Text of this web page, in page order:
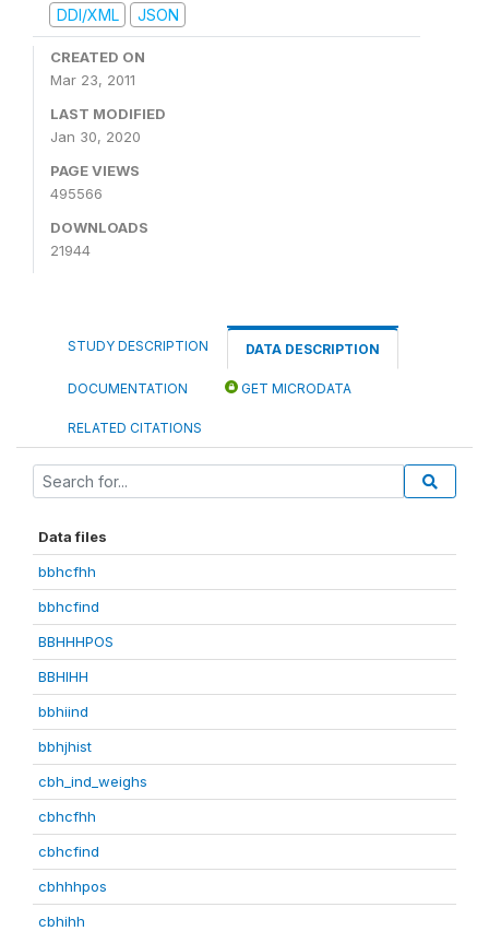
DDI/XML
JSON
CREATED ON
Mar 23, 2011
LAST MODIFIED
Jan 30, 2020
PAGE VIEWS
495566
DOWNLOADS
21944
STUDY DESCRIPTION DATA DESCRIPTION
DOCUMENTATION GET MICRODATA
RELATED CITATIONS
Data files
bbhcfhh
bbhcfind
BBHHHPOS
BBHIHH
bbhiind
bbhjhist
cbh_ind_weighs
cbhcfhh
cbhcfind
cbhhhpos
cbhihh